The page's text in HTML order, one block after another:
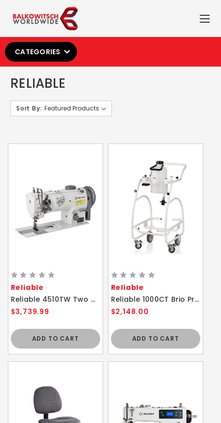
CATEGORIES
RELIABLE
Sort By:
Reliable
Reliable 4510TW Two Needle Duty Walking Foot With Drop In Bobbin and Foot Height Adjuster Sewing Machine
$3,739.99
ADD TO CART
Reliable
Reliable 1000CT Brio Pro Trolley with 1.3 gallon (5L) additional water capacity
$2,148.00
ADD TO CART